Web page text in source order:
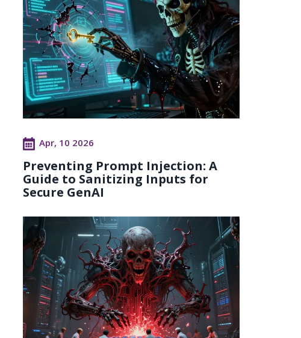
Apr, 10 2026
Preventing Prompt Injection: A
Guide to Sanitizing Inputs for
Secure GenAI